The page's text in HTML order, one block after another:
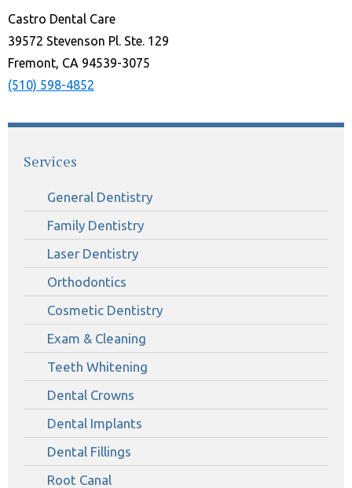
Castro Dental Care
39572 Stevenson Pl. Ste. 129
Fremont, CA 94539-3075
(510) 598-4852
Services
General Dentistry
Family Dentistry
Laser Dentistry
Orthodontics
Cosmetic Dentistry
Exam & Cleaning
Teeth Whitening
Dental Crowns
Dental Implants
Dental Fillings
Root Canal